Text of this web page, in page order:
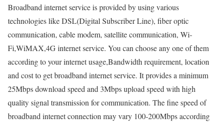
Broadband internet service is provided by using various
technologies like DSL(Digital Subscriber Line), fiber optic
communication, cable modem, satellite communication, Wi-
Fi,WiMAX,4G internet service. You can choose any one of them
according to your internet usage,Bandwidth requirement, location
and cost to get broadband internet service. It provides a minimum
25Mbps download speed and 3Mbps upload speed with high
quality signal transmission for communication. The fine speed of
broadband internet connection may vary 100-200Mbps according